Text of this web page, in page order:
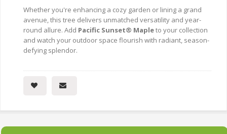
Whether you're enhancing a cozy garden or lining a grand
avenue, this tree delivers unmatched versatility and year-
round allure. Add Pacific Sunset® Mapleto your collection
and watch your outdoor space flourish with radiant, season-
defying splendor.